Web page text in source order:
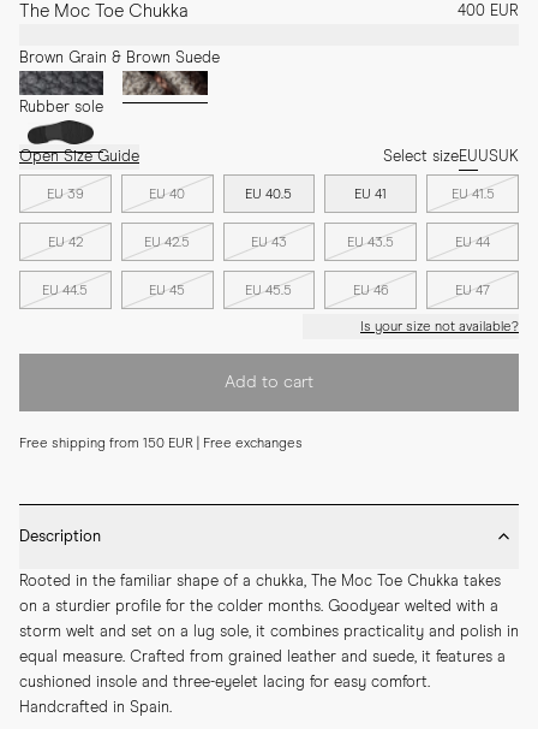
The Moc Toe Chukka 400 EUR
Brown Grain & Brown Suede
Rubber sole
Open Size Guide Select sizeEUUSUK
EU 39 EU 40 EU 40.5 EU 41 EU 41.5
EU 42 EU 42.5 EU 43 EU 43.5 EU 44
EU 44.5 EU 45 EU 45.5 EU 46 EU 47
Is your size not available?
Add to cart
Free shipping from 150 EUR | Free exchanges
Description
Rooted in the familiar shape of a chukka, The Moc Toe Chukka takes
on a sturdier profile for the colder months. Goodyear welted with a
storm welt and set on a lug sole, it combines practicality and polish in
equal measure. Crafted from grained leather and suede, it features a
cushioned insole and three-eyelet lacing for easy comfort.
Handcrafted in Spain.